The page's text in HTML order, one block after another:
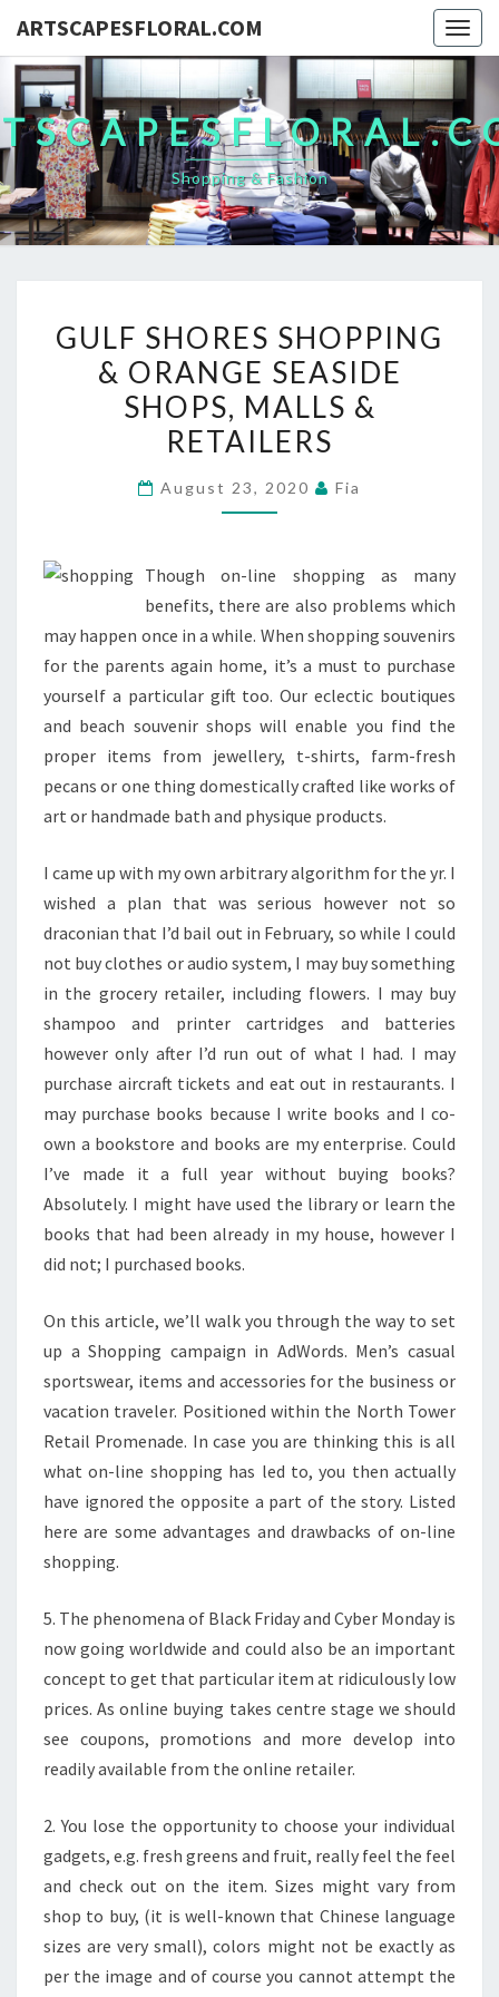
ARTSCAPESFLORAL.COM
Shopping & Fashion
SHORES
SHOPPING
&
ORANGE
SHOPS,
RETAILERS
GULF SHORES SHOPPING
& ORANGE SEASIDE
SHOPS, MALLS &
RETAILERS
August 23, 2020 Fia
Though on-line shopping as many
benefits, there are also problems which
may happen once in a while. When shopping souvenirs
for the parents again home, it’s a must to purchase
yourself a particular gift too. Our eclectic boutiques
and beach souvenir shops will enable you find the
proper items from jewellery, t-shirts, farm-fresh
pecans or one thing domestically crafted like works of
art or handmade bath and physique products.
I came up with my own arbitrary algorithm for the yr. I
wished a plan that was serious however not so
draconian that I’d bail out in February, so while I could
not buy clothes or audio system, I may buy something
in the grocery retailer, including flowers. I may buy
shampoo and printer cartridges and batteries
however only after I’d run out of what I had. I may
purchase aircraft tickets and eat out in restaurants. I
may purchase books because I write books and I co-
own a bookstore and books are my enterprise. Could
I’ve made it a full year without buying books?
Absolutely. I might have used the library or learn the
books that had been already in my house, however I
did not; I purchased books.
On this article, we’ll walk you through the way to set
up a Shopping campaign in AdWords. Men’s casual
sportswear, items and accessories for the business or
vacation traveler. Positioned within the North Tower
Retail Promenade. In case you are thinking this is all
what on-line shopping has led to, you then actually
have ignored the opposite a part of the story. Listed
here are some advantages and drawbacks of on-line
shopping.
5. The phenomena of Black Friday and Cyber Monday is
now going worldwide and could also be an important
concept to get that particular item at ridiculously low
prices. As online buying takes centre stage we should
see coupons, promotions and more develop into
readily available from the online retailer.
2. You lose the opportunity to choose your individual
gadgets, e.g. fresh greens and fruit, really feel the feel
and check out on the item. Sizes might vary from
shop to buy, (it is well-known that Chinese language
sizes are very small), colors might not be exactly as
per the image and of course you cannot attempt the